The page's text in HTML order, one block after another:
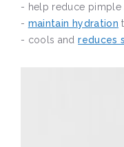
- help reduce pimple
- maintain hydration
- cools andreduces